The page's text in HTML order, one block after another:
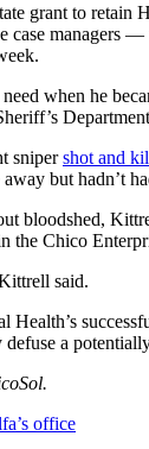
grant to
case managers
when he
snipershot and
but hadn’t
bloodshed,
the Chico
said.
a
office